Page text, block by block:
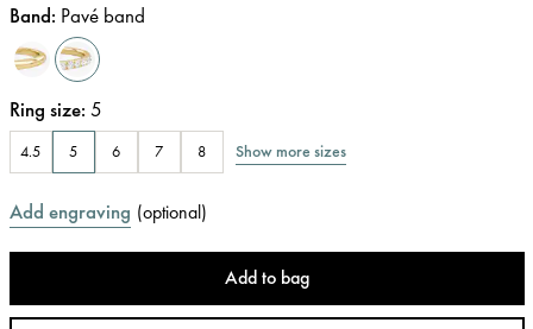
Band: Pavé band
Ring size: 5
4.5 5 6 7 8 Show more sizes
Add engraving (optional)
Add to bag